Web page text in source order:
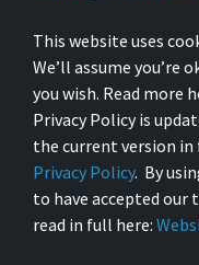
This website uses
We’ll assume
you wish. Read more
Privacy Policy is
the current version
Privacy Policy. By
to have accepted our
read in full here: